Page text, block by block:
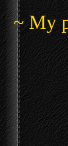
~ My